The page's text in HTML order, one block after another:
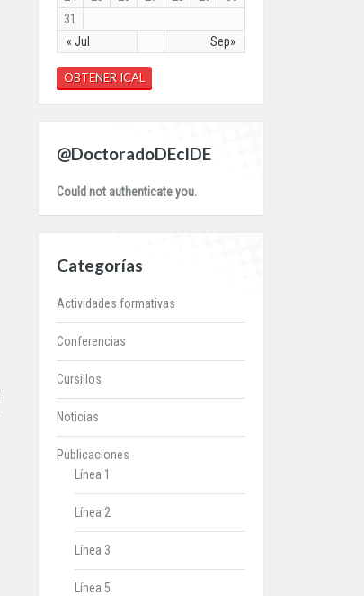
« Jul Sep»
31
OBTENER ICAL
@DoctoradoDEcIDE
Could not authenticate you.
Categorías
Actividades formativas
Conferencias
Cursillos
Noticias
Publicaciones
Línea 1
Línea 2
Línea 3
Línea 5